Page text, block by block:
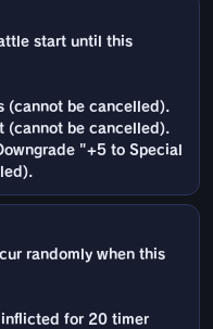
start until this
(cannot be cancelled).
(cannot be cancelled).
"+5 to Special
randomly when this
for 20 timer